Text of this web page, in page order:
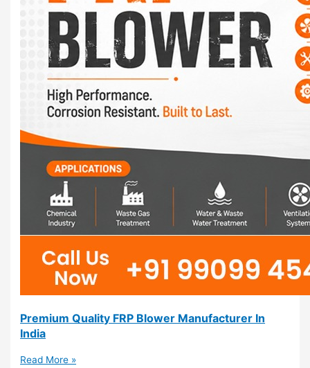
Premium Quality FRP Blower Manufacturer In
India
Read More »